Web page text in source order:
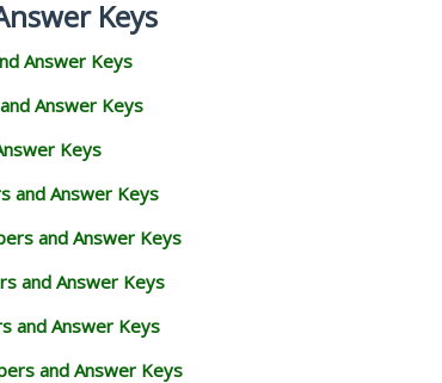
Keys
Answer Keys
Answer Keys
Keys
and Answer Keys
and Answer Keys
and Answer Keys
and Answer Keys
and Answer Keys